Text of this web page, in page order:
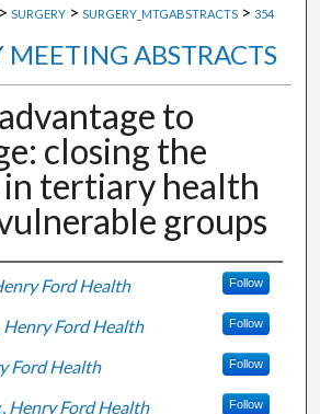
> SURGERY > SURGERY_MTGABSTRACTS > 354
MEETING ABSTRACTS
to
closing the
in tertiary health
groups
Ford Health Follow
Henry Ford Health Follow
Ford Health Follow
, Henry Ford Health Follow